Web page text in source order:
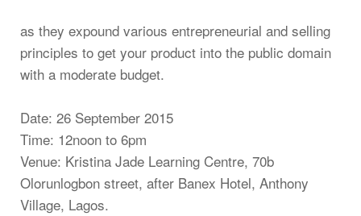
as they expound various entrepreneurial and selling
principles to get your product into the public domain
with a moderate budget.
Date: 26 September 2015
Time: 12noon to 6pm
Venue: Kristina Jade Learning Centre, 70b
Olorunlogbon street, after Banex Hotel, Anthony
Village, Lagos.